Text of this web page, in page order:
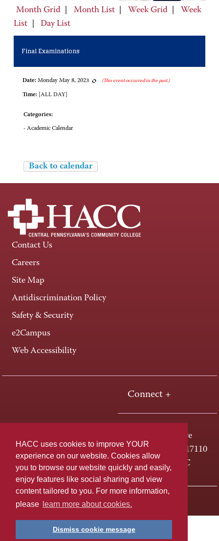
HACC uses cookies to improve YOUR
experience on our website. Cookies allow
you to browse our website quickly and easily,
enjoy features like social sharing and view
content tailored to you. For more information,
please
learn more about cookies.
Dismiss cookie message
Month Grid Month List Week Grid
Week
List
Day List
Final Examinations
Date: Monday May 8, 2023 (This event occurred in the past.)
Time: [ALL DAY]
Categories:
- Academic Calendar
Back to calendar
Contact Us
Careers
Site Map
Antidiscrimination Policy
Safety & Security
e2Campus
Web Accessibility
Connect +
One HACC Drive
Harrisburg, PA 17110
800-ABC-HACC
Last page update: April 01, 2025